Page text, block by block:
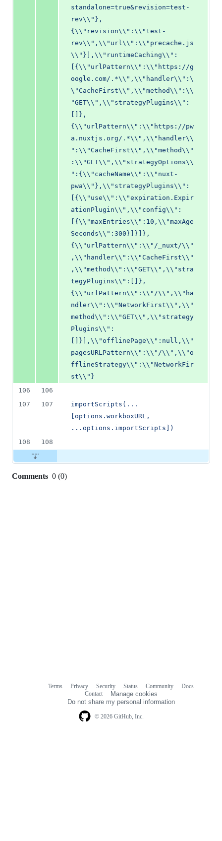
standalone=true&revision=test-
rev\\"},
{\\"revision\\":\\"test-
rev\\",\\"url\\":\\"precache.js
\\"}],\\"runtimeCaching\\":
[{\\"urlPattern\\":\\"https://g
oogle.com/.*\\",\\"handler\\":\
\"CacheFirst\\",\\"method\\":\\
"GET\\",\\"strategyPlugins\\":
[]},
{\\"urlPattern\\":\\"https://pw
a.nuxtjs.org/.*\\",\\"handler\\
":\\"CacheFirst\\",\\"method\\"
:\\"GET\\",\\"strategyOptions\\
":{\\"cacheName\\":\\"nuxt-
pwa\\"},\\"strategyPlugins\\":
[{\\"use\\":\\"expiration.Expir
ationPlugin\\",\\"config\\":
[{\\"maxEntries\\":10,\\"maxAge
Seconds\\":300}]}]},
{\\"urlPattern\\":\\"/_nuxt/\\"
,\\"handler\\":\\"CacheFirst\\"
,\\"method\\":\\"GET\\",\\"stra
tegyPlugins\\":[]},
{\\"urlPattern\\":\\"/\\",\\"ha
ndler\\":\\"NetworkFirst\\",\\"
method\\":\\"GET\\",\\"strategy
Plugins\\":
[]}],\\"offlinePage\\":null,\\"
pagesURLPattern\\":\\"/\\",\\"o
fflineStrategy\\":\\"NetworkFir
st\\"}
106
106
107
107
importScripts(...
[options.workboxURL,
...options.importScripts])
108
108
Comments 0 (0)
© 2026 GitHub, Inc.
Terms Privacy Security Status Community
Docs
Contact
Manage cookies
Do not share my personal information